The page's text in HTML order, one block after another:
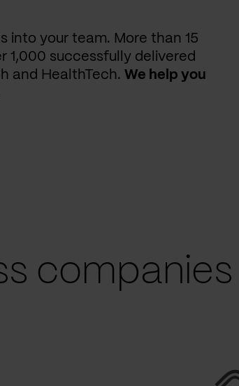
into your team. More than 15
1,000 successfully delivered
and HealthTech. We help you